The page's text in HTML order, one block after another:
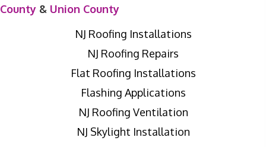
County & Union County
NJ Roofing Installations
NJ Roofing Repairs
Flat Roofing Installations
Flashing Applications
NJ Roofing Ventilation
NJ Skylight Installation